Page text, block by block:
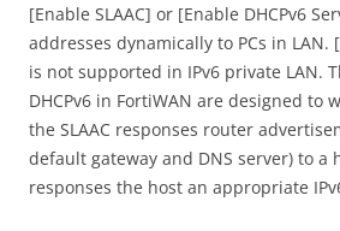
[Enable SLAAC] or [Enable DHCPv6
addresses dynamically to PCs in LAN.
is not supported in IPv6 private LAN.
DHCPv6 in FortiWAN are designed to
the SLAAC responses router
default gateway and DNS server) to a
responses the host an appropriate